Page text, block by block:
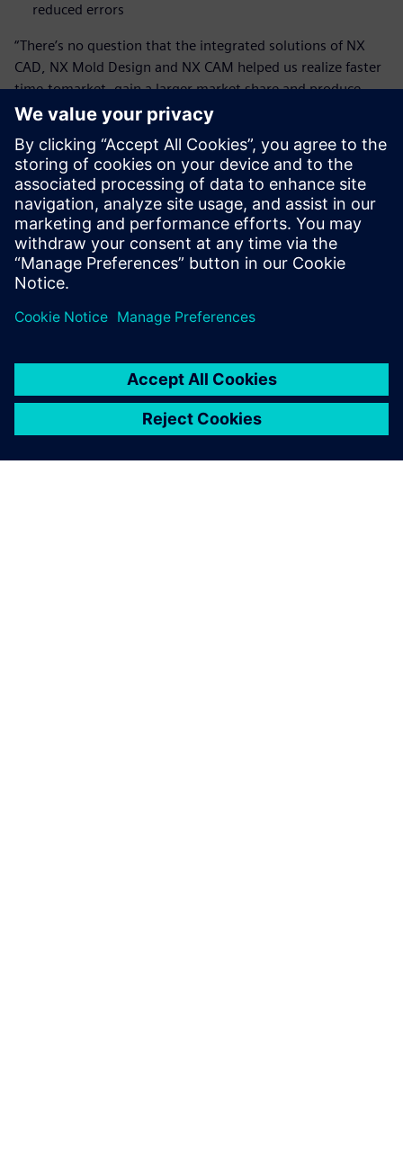
reduced errors
“There’s no question that the integrated solutions of NX
CAD, NX Mold Design and NX CAM helped us realize faster
time-tomarket, gain a larger market share and produce
better quality products,” says Viswanathan.
NX enabled us to realize a
substantial enhancement in
productivity, which helped us
add new products to our
portfolio.
G. Viswanathan, Assistant Manager, CAD/CAM, Jyothy